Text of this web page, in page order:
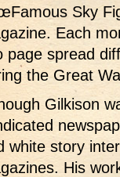
Sky
Each
page spread
the Great
Gilkison
white story
His